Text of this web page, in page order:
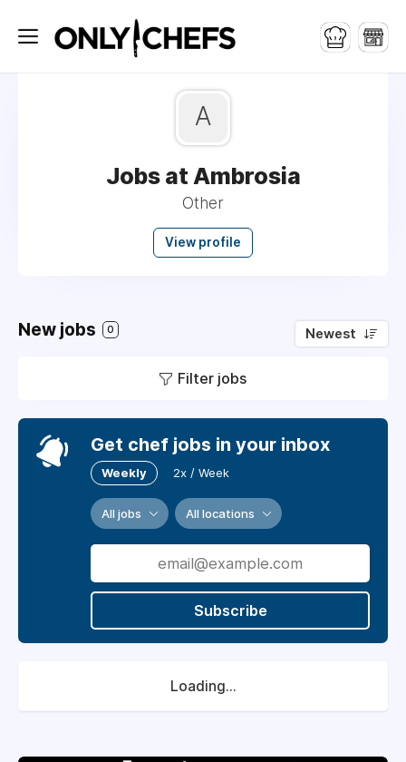
A
Jobs at Ambrosia
Other
View profile
New jobs 0 Newest
Filter jobs
Get chef jobs in your inbox
Weekly 2x / Week
All jobs All locations
Subscribe
Loading...